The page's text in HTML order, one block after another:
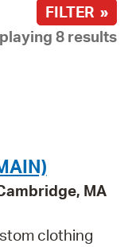
FILTER »
8 results
MA
clothing